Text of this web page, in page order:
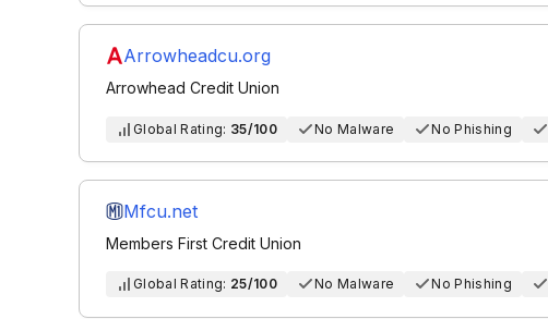
Arrowheadcu.org
Arrowhead Credit Union
Global Rating: 35/100 No Malware No Phishing
Mfcu.net
Members First Credit Union
Global Rating: 25/100 No Malware No Phishing